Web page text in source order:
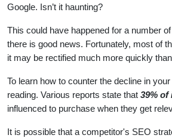
Google. Isn’t it haunting?
This could have happened for a number
there is good news. Fortunately, most of
it may be rectified much more quickly
To learn how to counter the decline in
reading. Various reports state that 39% of
influenced to purchase when they get
It is possible that a competitor's SEO